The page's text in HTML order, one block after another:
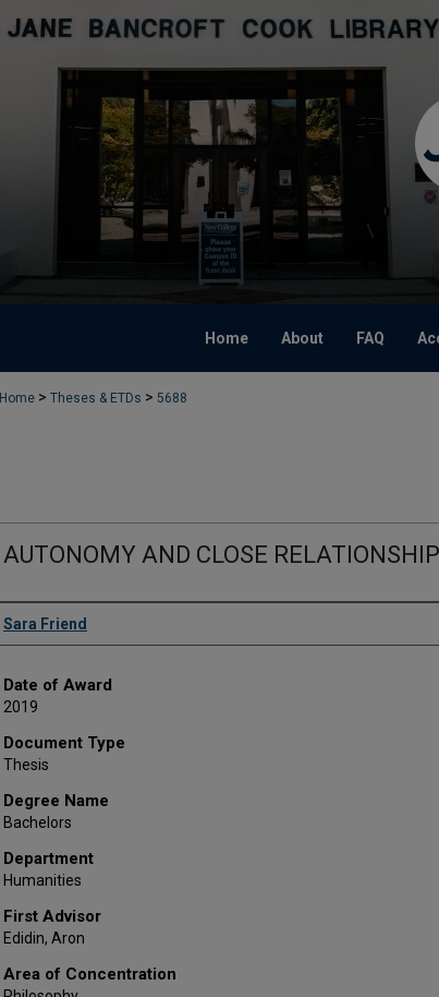
Home About FAQ
Home > Theses & ETDs > 5688
AUTONOMY AND CLOSE
Author
Sara Friend
Date of Award
2019
Document Type
Thesis
Degree Name
Bachelors
Department
Humanities
First Advisor
Edidin, Aron
Area of Concentration